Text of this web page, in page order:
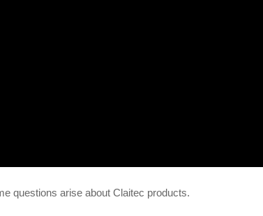
questions arise about Claitec products.